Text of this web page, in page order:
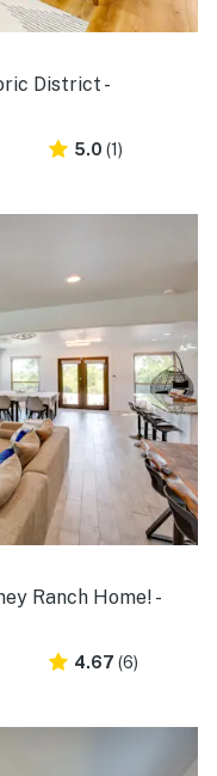
District -
5.0 (1)
Ranch Home! -
4.67 (6)